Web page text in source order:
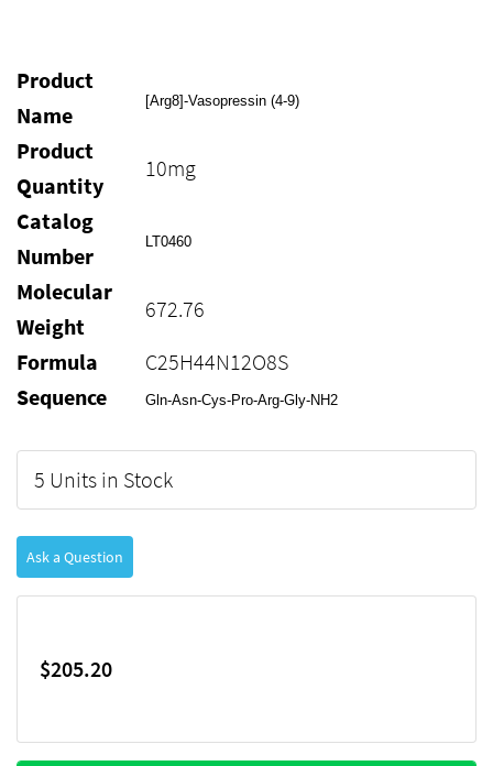
Product
Name
[Arg8]-Vasopressin (4-9)
Product
Quantity
10mg
Catalog
Number
LT0460
Molecular
Weight
672.76
Formula
C25H44N12O8S
Sequence
Gln-Asn-Cys-Pro-Arg-Gly-NH2
5 Units in Stock
Ask a Question
$205.20